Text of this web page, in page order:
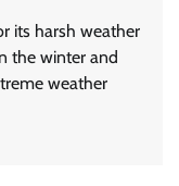
its harsh weather
the winter and
weather